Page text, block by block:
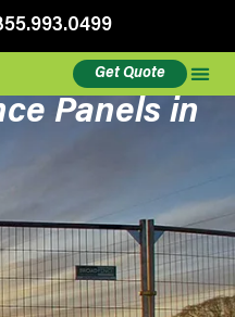
Get Quote
Panels in